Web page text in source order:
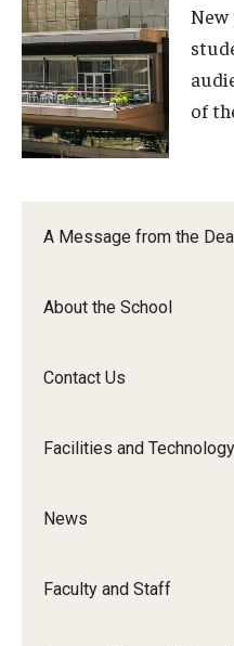
A Message from the
About the School
Contact Us
Facilities and Technology
News
Faculty and Staff
Orchestra
and
Ensemble
Arts.
Orchestra
Ensemble
of